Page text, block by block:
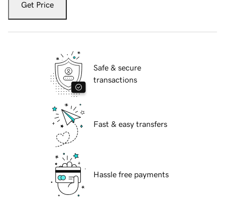
Get Price
Safe & secure
transactions
Fast & easy transfers
Hassle free payments